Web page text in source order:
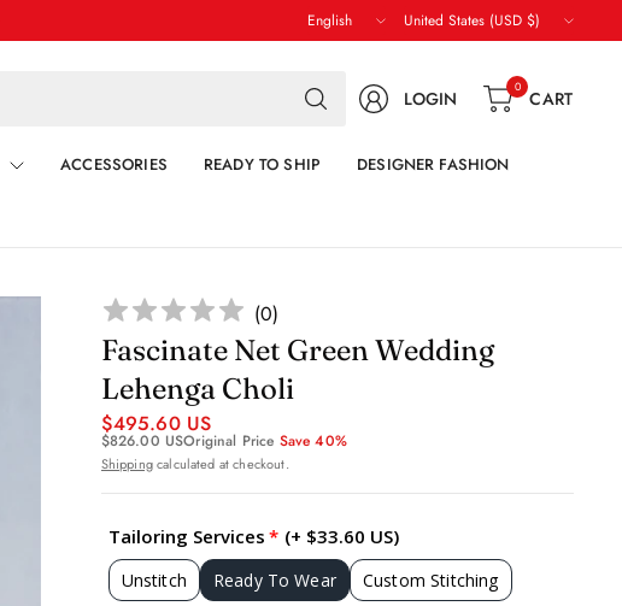
Update
country/region
Update
country/region
Search
for
LOGIN 0 CART
ACCESSORIES READY TO SHIP DESIGNER FASHION
(0)
Fascinate Net Green Wedding
Lehenga Choli
$495.60 US
$826.00 USOriginal Price Save 40%
Shippingcalculated at checkout.
Tailoring Services (+ $33.60 US)
Unstitch Ready To Wear Custom Stitching